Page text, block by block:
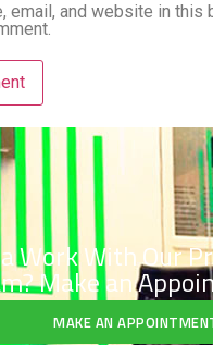
email, and website in this
Work With Our
Make an
MAKE AN